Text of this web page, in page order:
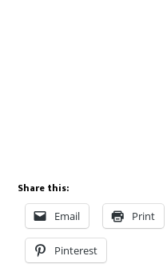
Share this:
Email Print
Pinterest